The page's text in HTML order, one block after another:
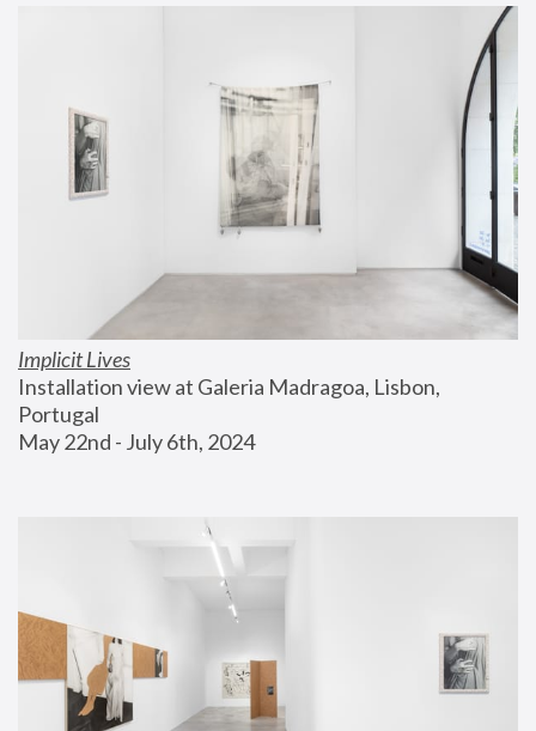
Implicit Lives
Installation view at Galeria Madragoa, Lisbon,
Portugal
May 22nd - July 6th, 2024